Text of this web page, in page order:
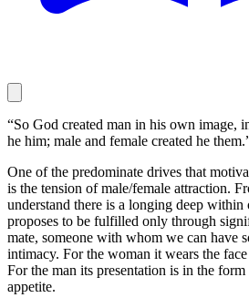
“So God created man in his own image,
he him; male and female created he
One of the predominate drives that
is the tension of male/female attraction.
understand there is a longing deep within
proposes to be fulfilled only through
mate, someone with whom we can have
intimacy. For the woman it wears the
For the man its presentation is in the form
appetite.